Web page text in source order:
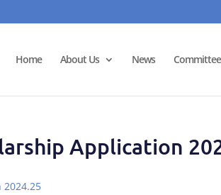
Home About Us News
Application
2024.25